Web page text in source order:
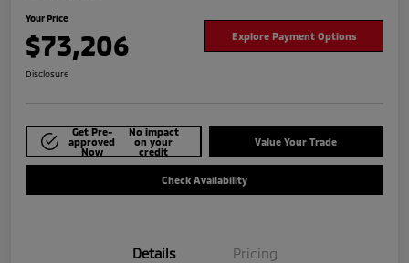
Your Price
$73,206 Explore Payment Options
Disclosure
Get Pre-
approved
Now
No impact
on your
credit
Value Your Trade
Check Availability
Details Pricing